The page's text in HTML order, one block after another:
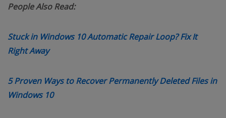
People Also Read:
Stuck in Windows 10 Automatic Repair Loop? Fix It
Right Away(opens new window)
5 Proven Ways to Recover Permanently Deleted Files in
Windows 10(opens new window)